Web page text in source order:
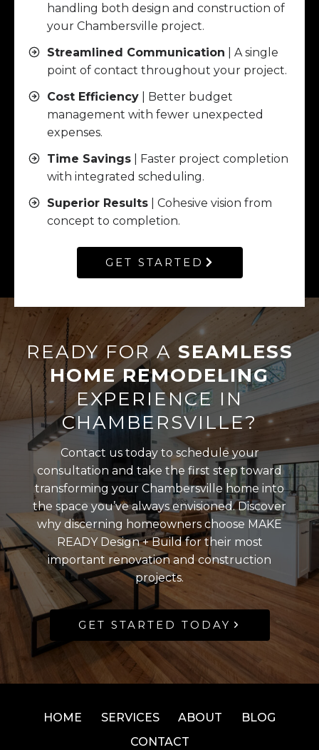
handling both design and construction of
your Chambersville project.
Streamlined Communication | A single
point of contact throughout your project.
Cost Efficiency | Better budget
management with fewer unexpected
expenses.
Time Savings | Faster project completion
with integrated scheduling.
Superior Results | Cohesive vision from
concept to completion.
GET STARTED
READY FOR A SEAMLESS
HOME REMODELING
EXPERIENCE IN
CHAMBERSVILLE?
Contact us today to schedule your
consultation and take the first step toward
transforming your Chambersville home into
the space you’ve always envisioned. Discover
why discerning homeowners choose MAKE
READY Design + Build for their most
important renovation and construction
projects.
GET STARTED TODAY
HOME SERVICES ABOUT
BLOG
CONTACT